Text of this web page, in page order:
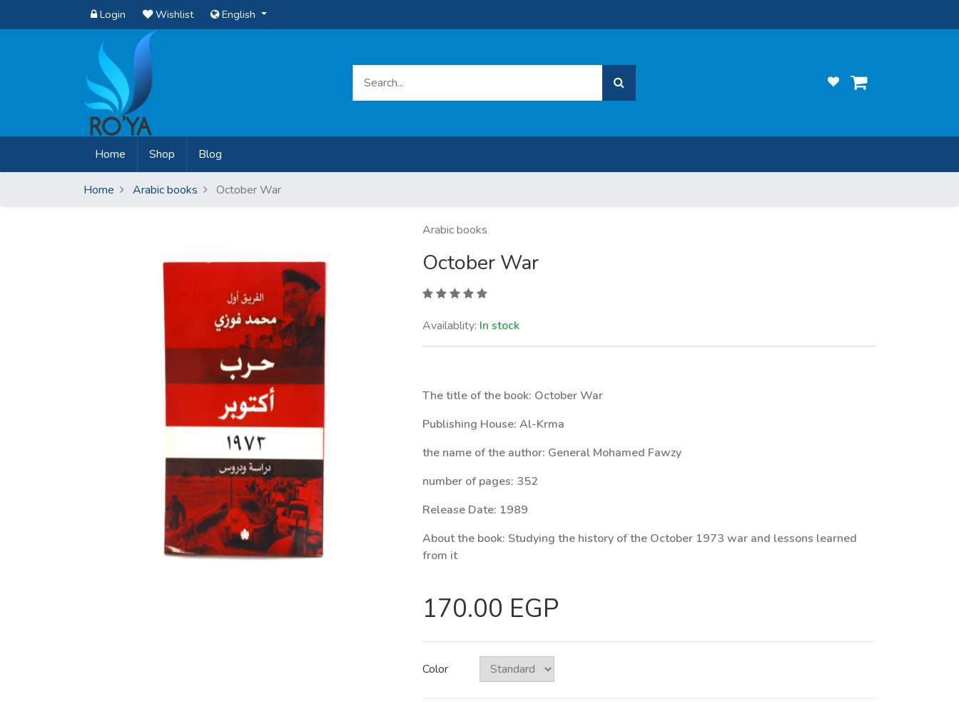
Login Wishlist English
Home (current)
Shop Blog
Home Arabic books October War
Arabic books
October War
Availablity: In stock
The title of the book: October War
Publishing House: Al-Krma
the name of the author: General Mohamed Fawzy
number of pages: 352
Release Date: 1989
About the book: Studying the history of the October 1973 war and lessons learned
from it
170.00 EGP
Color